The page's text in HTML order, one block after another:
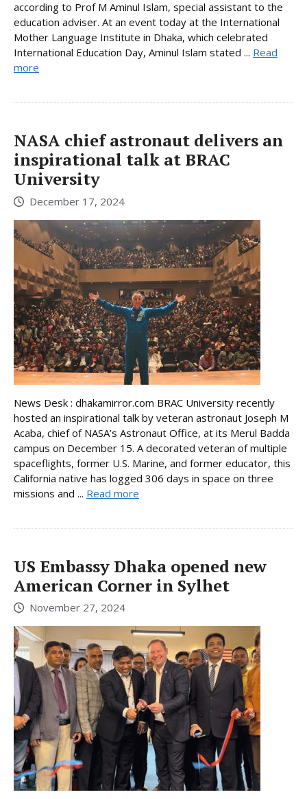
according to Prof M Aminul Islam, special assistant to the
education adviser. At an event today at the International
Mother Language Institute in Dhaka, which celebrated
International Education Day, Aminul Islam stated ... Read
more
NASA chief astronaut delivers an
inspirational talk at BRAC
University
December 17, 2024
News Desk : dhakamirror.com BRAC University recently
hosted an inspirational talk by veteran astronaut Joseph M
Acaba, chief of NASA’s Astronaut Office, at its Merul Badda
campus on December 15. A decorated veteran of multiple
spaceflights, former U.S. Marine, and former educator, this
California native has logged 306 days in space on three
missions and ... Read more
US Embassy Dhaka opened new
American Corner in Sylhet
November 27, 2024